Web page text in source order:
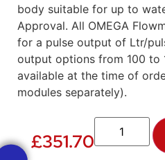
body suitable for up to
Approval. All OMEGA
for a pulse output of Ltr/
output options from 100 to
available at the time of
modules separately).
£351.70